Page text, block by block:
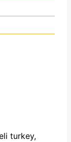
turkey,